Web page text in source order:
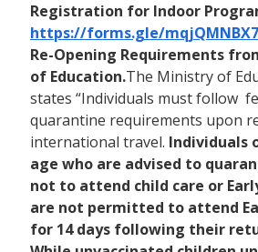
Registration for Indoor
https://forms.gle/
Re-Opening Requirements
of Education.The Ministry of
states “Individuals must follow
quarantine requirements upon
international travel. Individuals
age who are advised to
not to attend child care or
are not permitted to attend
for 14 days following their